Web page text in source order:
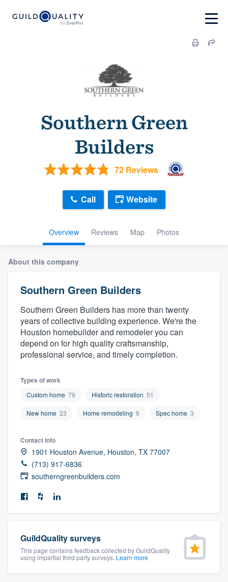
Southern Green
Builders
72 Reviews
Overview Reviews Map Photos
Call Website
About this company
Southern Green Builders
Southern Green Builders has more than twenty
years of collective building experience. We're the
Houston homebuilder and remodeler you can
depend on for high quality craftsmanship,
professional service, and timely completion.
Types of work
Custom home 79 Historic restoration 51
New home 23 Home remodeling 9 Spec home 3
Contact info
1901 Houston Avenue, Houston, TX 77007
(713) 917-6836
southerngreenbuilders.com
GuildQuality surveys
This page contains feedback collected by GuildQuality
using impartial third party surveys. Learn more
Welcome to our
community of quality
Get started
(888) 355-
9223. We'll answer your questions, show
you a demo, and get you started.